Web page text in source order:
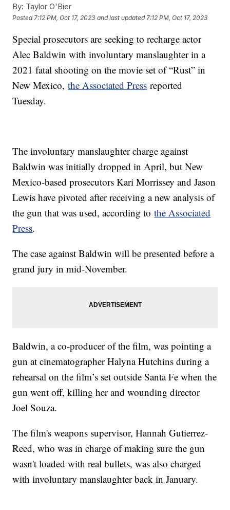
By: Taylor O'Bier
Posted 7:12 PM, Oct 17, 2023 and last updated 7:12 PM, Oct 17, 2023
Special prosecutors are seeking to recharge actor
Alec Baldwin with involuntary manslaughter in a
2021 fatal shooting on the movie set of “Rust” in
New Mexico,the Associated Press reported
Tuesday.
The involuntary manslaughter charge against
Baldwin was initially dropped in April, but New
Mexico-based prosecutors Kari Morrissey and Jason
Lewis have pivoted after receiving a new analysis of
the gun that was used, according tothe Associated
Press.
The case against Baldwin will be presented before a
grand jury in mid-November.
Baldwin, a co-producer of the film, was pointing a
gun at cinematographer Halyna Hutchins during a
rehearsal on the film’s set outside Santa Fe when the
gun went off, killing her and wounding director
Joel Souza.
The film's weapons supervisor, Hannah Gutierrez-
Reed, who was in charge of making sure the gun
wasn't loaded with real bullets, was also charged
with involuntary manslaughter back in January.